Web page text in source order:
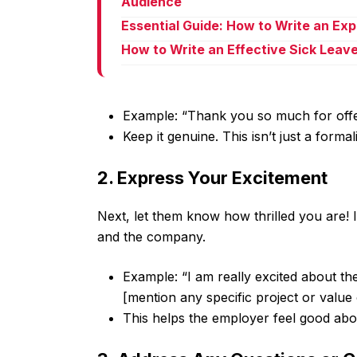
Essential Guide: How to Write an
How to Write an Effective Sick
Example: “Thank you so much for
Keep it genuine. This isn’t just a
2. Express Your Excitement
Next, let them know how thrilled you
and the company.
Example: “I am really excited about
[mention any specific project or
This helps the employer feel good